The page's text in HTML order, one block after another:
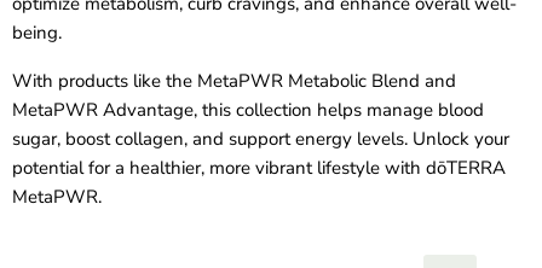
being.
With products like the MetaPWR Metabolic Blend and
MetaPWR Advantage, this collection helps manage blood
sugar, boost collagen, and support energy levels. Unlock your
potential for a healthier, more vibrant lifestyle with dōTERRA
MetaPWR.